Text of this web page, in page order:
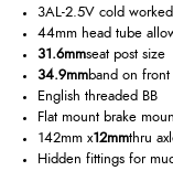
3AL-2.5V cold
44mm head tube
31.6mmseat post size
34.9mmband on
English threaded BB
Flat mount brake
142mm x12mmthru
Hidden fittings for